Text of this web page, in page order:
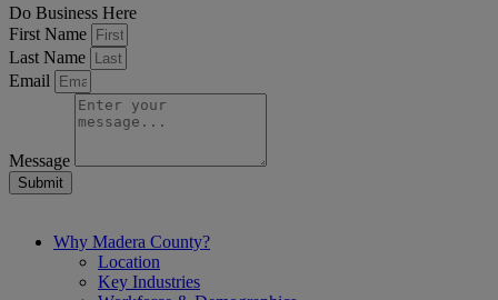
Do Business Here
First Name
Last Name
Email
Message
Submit
Why Madera County?
Location
Key Industries